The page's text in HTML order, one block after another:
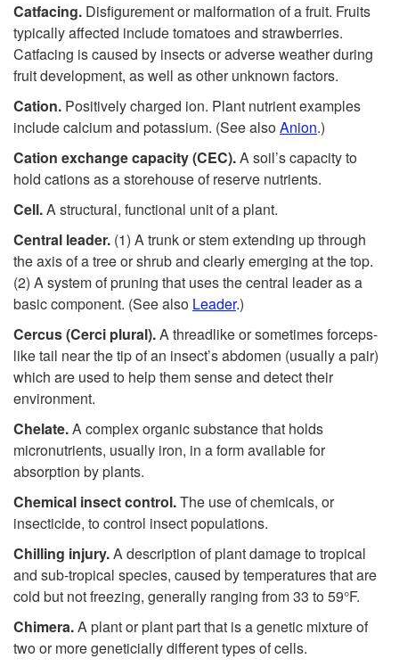
Catfacing. Disfigurement or malformation of a fruit. Fruits
typically affected include tomatoes and strawberries.
Catfacing is caused by insects or adverse weather during
fruit development, as well as other unknown factors.
Cation. Positively charged ion. Plant nutrient examples
include calcium and potassium. (See alsoAnion.)
Cation exchange capacity (CEC).A soil’s capacity to
hold cations as a storehouse of reserve nutrients.
Cell.A structural, functional unit of a plant.
Central leader. (1) A trunk or stem extending up through
the axis of a tree or shrub and clearly emerging at the top.
(2) A system of pruning that uses the central leader as a
basic component. (See also Leader.)
Cercus (Cerci plural).A threadlike or sometimes forceps-
like tail near the tip of an insect’s abdomen (usually a pair)
which are used to help them sense and detect their
environment.
Chelate.A complex organic substance that holds
micronutrients, usually iron, in a form available for
absorption by plants.
Chemical insect control.The use of chemicals, or
insecticide, to control insect populations.
Chilling injury.A description of plant damage to tropical
and sub-tropical species, caused by temperatures that are
cold but not freezing, generally ranging from 33 to 59°F.
Chimera.A plant or plant part that is a genetic mixture of
two or more geneticially different types of cells.